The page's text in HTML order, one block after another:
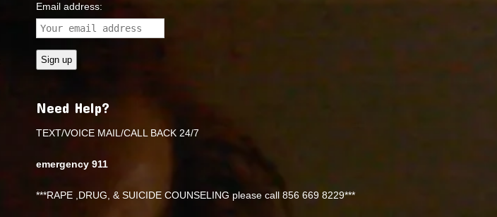
Email address:
Need Help?
TEXT/VOICE MAIL/CALL BACK 24/7
emergency 911
***RAPE ,DRUG, & SUICIDE COUNSELING please call 856 669 8229***